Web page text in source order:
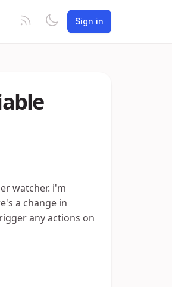
Sign in
watcher. i'm
a change in
any actions on